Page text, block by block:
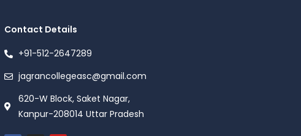
Contact Details
+91-512-2647289
jagrancollegeasc@gmail.com
620-W Block, Saket Nagar,
Kanpur-208014 Uttar Pradesh